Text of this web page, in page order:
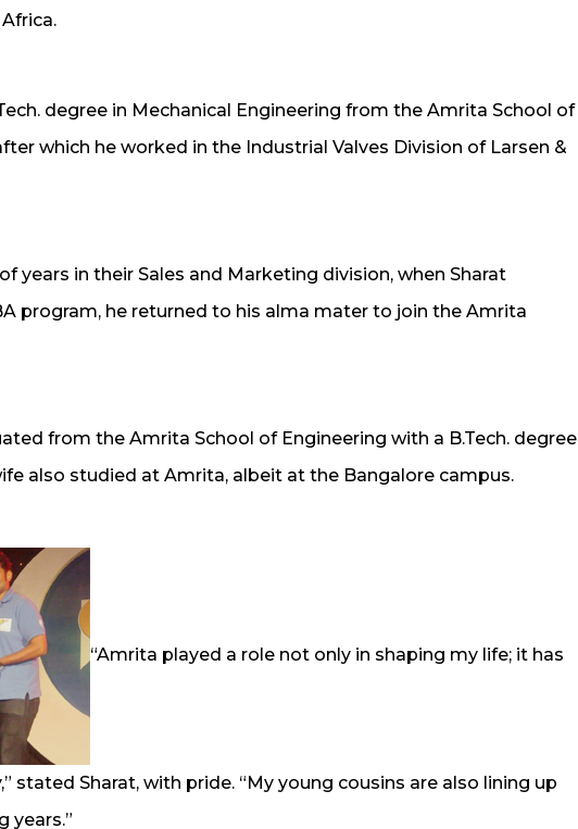
degree in Mechanical Engineering from the Amrita School of
which he worked in the Industrial Valves Division of Larsen &
years in their Sales and Marketing division, when Sharat
program, he returned to his alma mater to join the Amrita
from the Amrita School of Engineering with a B.Tech. degree
also studied at Amrita, albeit at the Bangalore campus.
“Amrita played a role not only in shaping my life; it has
stated Sharat, with pride. “My young cousins are also lining up
years.”